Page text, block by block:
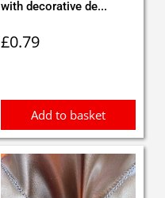
with decorative de...
£0.79
Add to basket